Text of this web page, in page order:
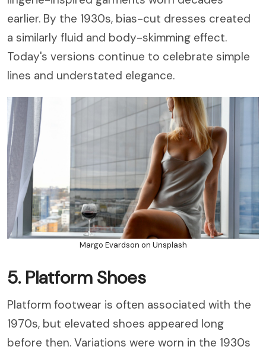
earlier. By the 1930s, bias-cut dresses created
a similarly fluid and body-skimming effect.
Today's versions continue to celebrate simple
lines and understated elegance.
Margo Evardson on Unsplash
5. Platform Shoes
Platform footwear is often associated with the
1970s, but elevated shoes appeared long
before then. Variations were worn in the 1930s